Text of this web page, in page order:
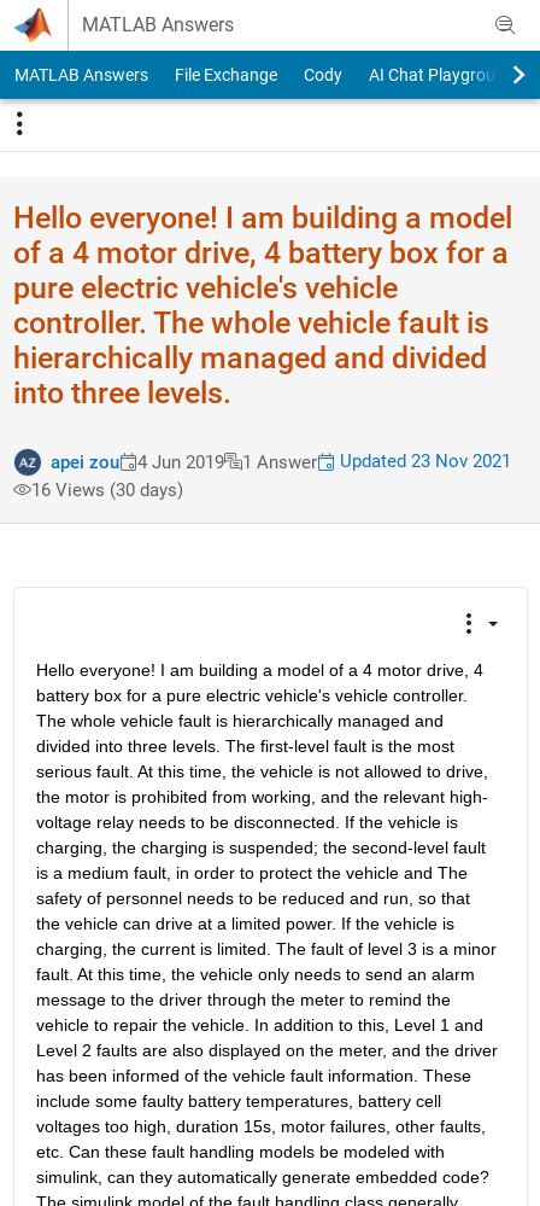
Skip to content
MATLAB Answers
MATLAB Answers File Exchange Cody AI Chat Playground
Hello everyone! I am building a model
of a 4 motor drive, 4 battery box for a
pure electric vehicle's vehicle
controller. The whole vehicle fault is
hierarchically managed and divided
into three levels.
apei zou 4 Jun 2019 1 Answer
Updated 23 Nov 2021
16 Views (30 days)
Hello everyone! I am building a model of a 4 motor drive, 4
battery box for a pure electric vehicle's vehicle controller.
The whole vehicle fault is hierarchically managed and
divided into three levels. The first-level fault is the most
serious fault. At this time, the vehicle is not allowed to drive,
the motor is prohibited from working, and the relevant high-
voltage relay needs to be disconnected. If the vehicle is
charging, the charging is suspended; the second-level fault
is a medium fault, in order to protect the vehicle and The
safety of personnel needs to be reduced and run, so that
the vehicle can drive at a limited power. If the vehicle is
charging, the current is limited. The fault of level 3 is a minor
fault. At this time, the vehicle only needs to send an alarm
message to the driver through the meter to remind the
vehicle to repair the vehicle. In addition to this, Level 1 and
Level 2 faults are also displayed on the meter, and the driver
has been informed of the vehicle fault information. These
include some faulty battery temperatures, battery cell
voltages too high, duration 15s, motor failures, other faults,
etc. Can these fault handling models be modeled with
simulink, can they automatically generate embedded code?